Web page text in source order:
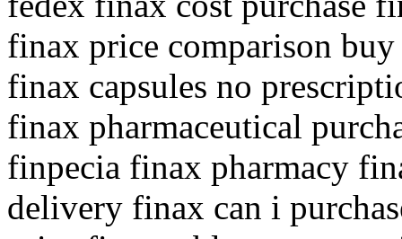
finax price comparison
finax capsules no
finax pharmaceutical
finpecia finax pharmacy
delivery finax can i